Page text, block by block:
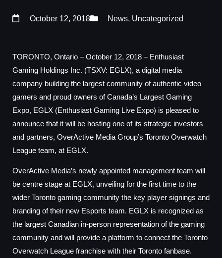
October 12, 2018 News, Uncategorized
TORONTO, Ontario – October 12, 2018 – Enthusiast
Gaming Holdings Inc. (TSXV: EGLX), a digital media
company building the largest community of authentic video
gamers and proud owners of Canada’s Largest Gaming
Expo, EGLX (Enthusiast Gaming Live Expo) is pleased to
announce that it will be hosting one of its strategic investors
and partners, OverActive Media Group’s Toronto Overwatch
League team, at EGLX.
OverActive Media’s newly appointed management team will
be centre stage at EGLX, unveiling for the first time to the
wider Toronto gaming community the key player signings and
branding of their new Esports team. EGLX is recognized as
the largest Canadian in-person representation of the gaming
community and will provide a platform to connect the Toronto
Overwatch League franchise with their Toronto fanbase.